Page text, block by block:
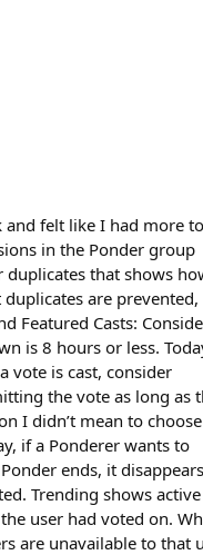
and felt like I had more to
in the Ponder group
duplicates that shows
are
Featured Casts:
is 8 hours or less.
vote is cast, consider
the vote as long as
I didn’t mean to choose
if a Ponderer wants to
ends, it disappears
Trending shows active
user had voted on.
are unavailable to that